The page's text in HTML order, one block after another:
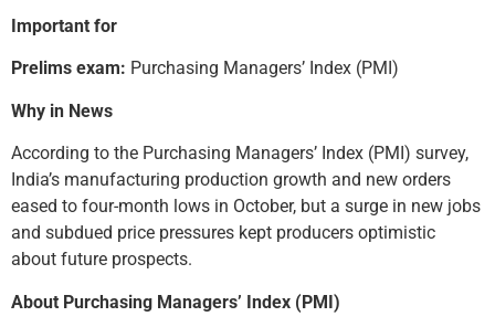
Important for
Prelims exam: Purchasing Managers’ Index (PMI)
Why in News
According to the Purchasing Managers’ Index (PMI) survey,
India’s manufacturing production growth and new orders
eased to four-month lows in October, but a surge in new jobs
and subdued price pressures kept producers optimistic
about future prospects.
About Purchasing Managers’ Index (PMI)